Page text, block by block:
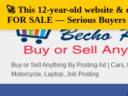
Buy or Sell Anything By Posting Ad |
Motorcycle, Laptop, Job Posting
🚀 This 12-year-old website &
FOR SALE — Serious